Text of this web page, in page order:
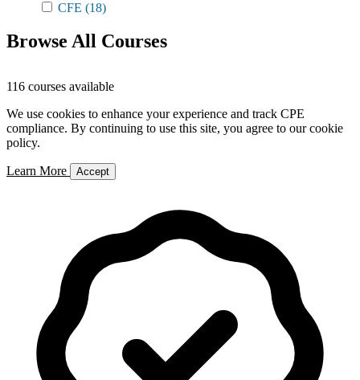
CFE (18)
Browse All Courses
116 courses available
We use cookies to enhance your experience and track CPE
compliance. By continuing to use this site, you agree to our cookie
policy.
Learn More Accept